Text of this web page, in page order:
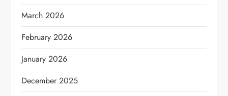
March 2026
February 2026
January 2026
December 2025